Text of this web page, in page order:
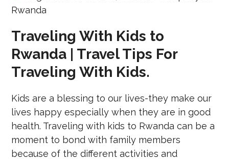
Traveling With Kids to
Rwanda | Travel Tips For
Traveling With Kids.
Kids are a blessing to our lives-they make our
lives happy especially when they are in good
health. Traveling with kids to Rwanda can be a
moment to bond with family members
because of the different activities and